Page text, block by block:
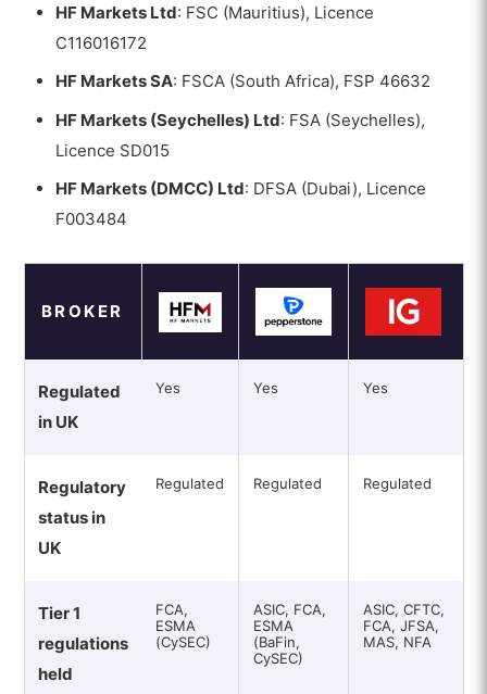
HF Markets Ltd: FSC (Mauritius), Licence
C116016172
HF Markets SA: FSCA (South Africa), FSP 46632
HF Markets (Seychelles) Ltd: FSA (Seychelles),
Licence SD015
HF Markets (DMCC) Ltd: DFSA (Dubai), Licence
F003484
BROKER
Regulated
in UK
Yes Yes Yes
Regulatory
status in
UK
Regulated Regulated Regulated
Tier 1
regulations
held
FCA,
ESMA
(CySEC)
ASIC, FCA,
ESMA
(BaFin,
CySEC)
ASIC, CFTC,
FCA, JFSA,
MAS, NFA